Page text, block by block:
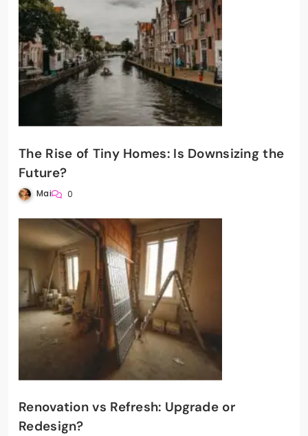
The Rise of Tiny Homes: Is Downsizing the
Future?
Mai 0
Renovation vs Refresh: Upgrade or
Redesign?